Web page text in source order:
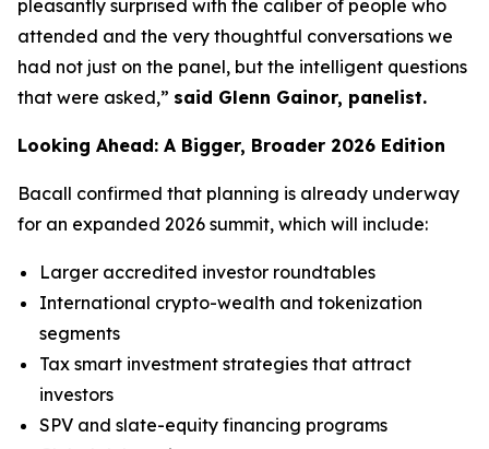
pleasantly surprised with the caliber of people who
attended and the very thoughtful conversations we
had not just on the panel, but the intelligent questions
that were asked,” said Glenn Gainor, panelist.
Looking Ahead: A Bigger, Broader 2026 Edition
Bacall confirmed that planning is already underway
for an expanded 2026 summit, which will include:
Larger accredited investor roundtables
International crypto-wealth and tokenization
segments
Tax smart investment strategies that attract
investors
SPV and slate-equity financing programs